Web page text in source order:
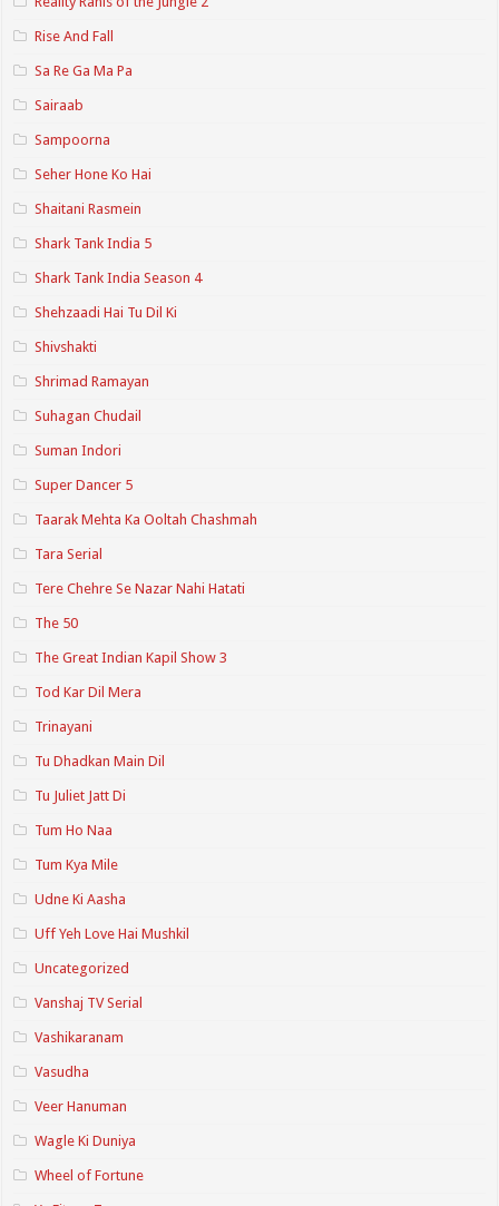
Rise And Fall
Sa Re Ga Ma Pa
Sairaab
Sampoorna
Seher Hone Ko Hai
Shaitani Rasmein
Shark Tank India 5
Shark Tank India Season 4
Shehzaadi Hai Tu Dil Ki
Shivshakti
Shrimad Ramayan
Suhagan Chudail
Suman Indori
Super Dancer 5
Taarak Mehta Ka Ooltah Chashmah
Tara Serial
Tere Chehre Se Nazar Nahi Hatati
The 50
The Great Indian Kapil Show 3
Tod Kar Dil Mera
Trinayani
Tu Dhadkan Main Dil
Tu Juliet Jatt Di
Tum Ho Naa
Tum Kya Mile
Udne Ki Aasha
Uff Yeh Love Hai Mushkil
Uncategorized
Vanshaj TV Serial
Vashikaranam
Vasudha
Veer Hanuman
Wagle Ki Duniya
Wheel of Fortune